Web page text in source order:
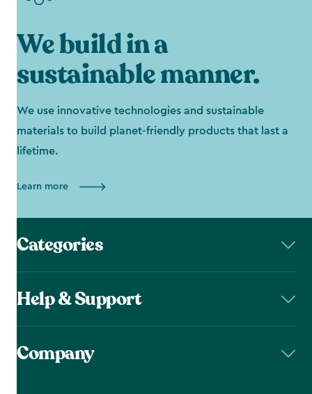
We build in a
sustainable manner.
We use innovative technologies and sustainable
materials to build planet-friendly products that last a
lifetime.
Learn more
Categories
Help & Support
Company